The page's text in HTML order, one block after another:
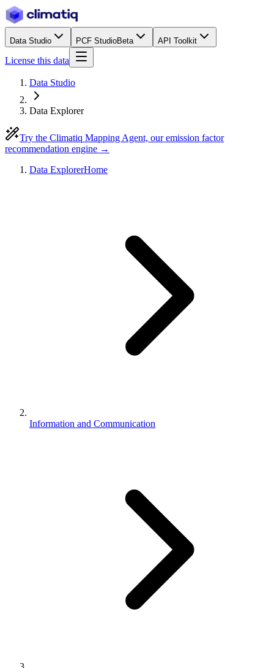
Data Studio PCF StudioBeta API Toolkit
License this data
Data Studio
Data Explorer
Try the Climatiq Mapping Agent, our emission factor
recommendation engine →
Data ExplorerHome
Information and Communication